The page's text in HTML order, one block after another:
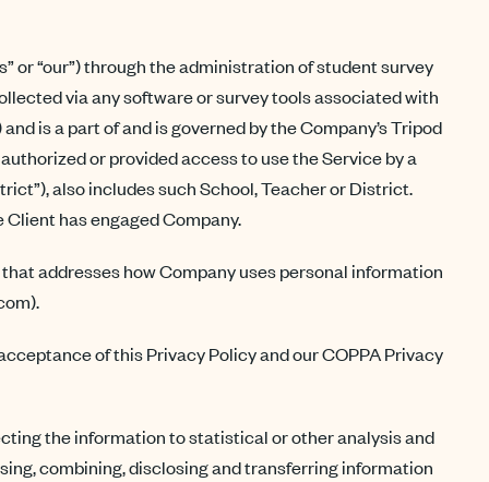
or “our”) through the administration of student survey
via any software or survey tools associated with
is a part of and is governed by the Company’s Tripod
or provided access to use the Service by a
also includes such School, Teacher or District.
has engaged Company.
addresses how Company uses personal information
of this Privacy Policy and our COPPA Privacy
the information to statistical or other analysis and
combining, disclosing and transferring information